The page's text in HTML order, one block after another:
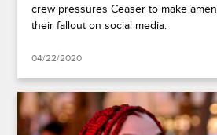
crew pressures Ceaser to make
their fallout on social media.
04/22/2020